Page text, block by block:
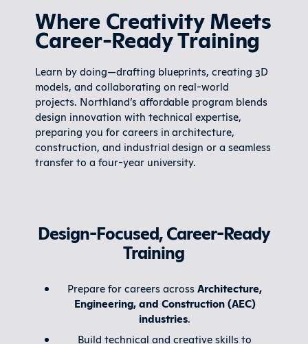
Where Creativity Meets
Career-Ready Training
Learn by doing—drafting blueprints, creating 3D
models, and collaborating on real-world
projects. Northland’s affordable program blends
design innovation with technical expertise,
preparing you for careers in architecture,
construction, and industrial design or a seamless
transfer to a four-year university.
Design-Focused, Career-Ready
Training
Prepare for careers acrossArchitecture,
Engineering, and Construction (AEC)
industries.
Build technical and creative skills to